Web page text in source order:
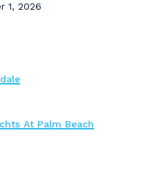
1, 2026
At Palm Beach